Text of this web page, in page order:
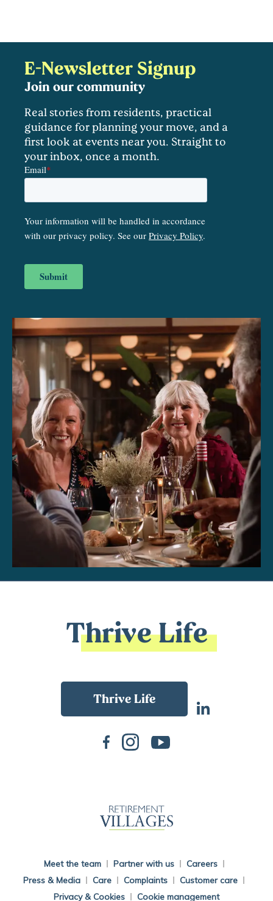
E-Newsletter Signup
Join our community
Real stories from residents, practical
guidance for planning your move, and a
first look at events near you. Straight to
your inbox, once a month.
Thrive Life
Meet the team Partner with us
Careers
Press & Media
Care Complaints
Customer care
Privacy & Cookies
Cookie management